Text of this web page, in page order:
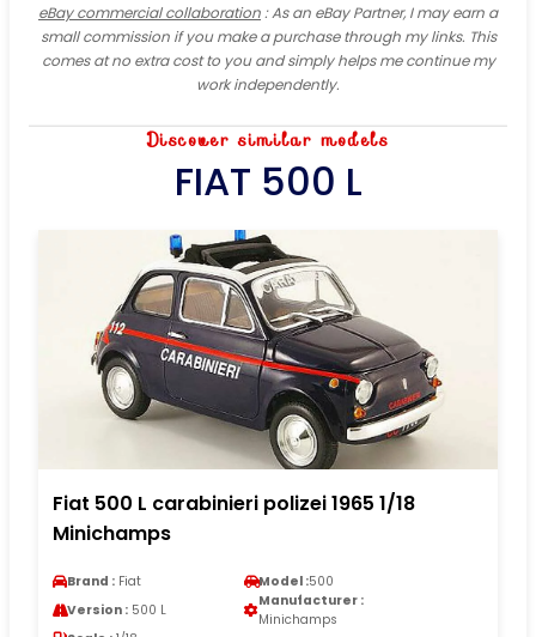
eBay commercial collaboration: As an eBay Partner, I may earn a
small commission if you make a purchase through my links. This
comes at no extra cost to you and simply helps me continue my
work independently.
Discover similar models
FIAT 500 L
Fiat 500 L carabinieri polizei 1965 1/18
Minichamps
Brand : Fiat Model :500
Version : 500 L
Manufacturer :
Minichamps